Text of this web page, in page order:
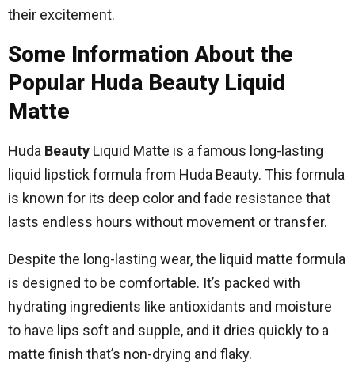
their excitement.
Some Information About the
Popular Huda Beauty Liquid
Matte
Huda Beauty Liquid Matte is a famous long-lasting
liquid lipstick formula from Huda Beauty. This formula
is known for its deep color and fade resistance that
lasts endless hours without movement or transfer.
Despite the long-lasting wear, the liquid matte formula
is designed to be comfortable. It’s packed with
hydrating ingredients like antioxidants and moisture
to have lips soft and supple, and it dries quickly to a
matte finish that’s non-drying and flaky.